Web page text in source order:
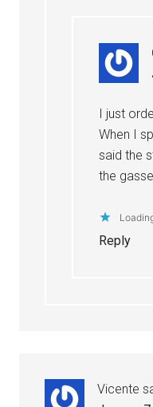
I just
When I
said the
the
Reply
Vicente